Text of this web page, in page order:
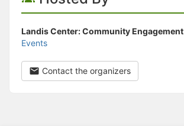
Landis Center: Community Engagement
Events
Contact the organizers